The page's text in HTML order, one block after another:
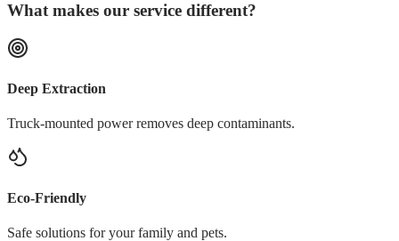
What makes our service different?
Deep Extraction
Truck-mounted power removes deep contaminants.
Eco-Friendly
Safe solutions for your family and pets.